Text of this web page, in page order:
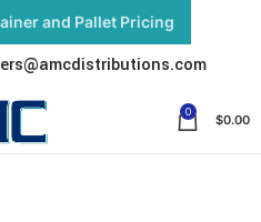
0 $0.00
and Pallet Pricing